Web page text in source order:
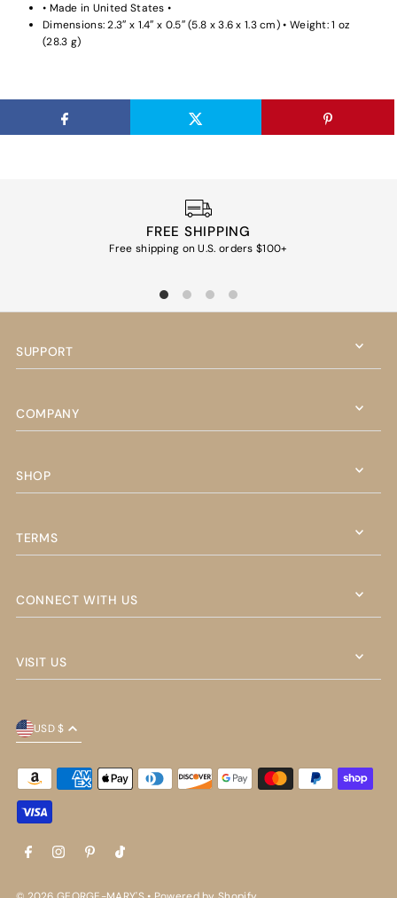
• Made in United States •
Dimensions: 2.3″ x 1.4″ x 0.5″ (5.8 x 3.6 x 1.3 cm) • Weight: 1 oz
(28.3 g)
FREE SHIPPING
Free shipping on U.S. orders $100+
SUPPORT
COMPANY
SHOP
TERMS
CONNECT WITH US
VISIT US
USD $